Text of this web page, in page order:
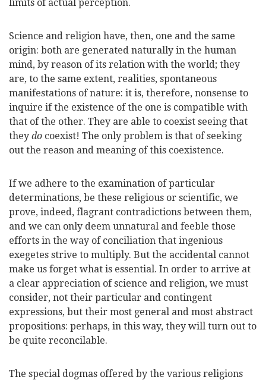
limits of actual perception.
Science and religion have, then, one and the same
origin: both are generated naturally in the human
mind, by reason of its relation with the world; they
are, to the same extent, realities, spontaneous
manifestations of nature: it is, therefore, nonsense to
inquire if the existence of the one is compatible with
that of the other. They are able to coexist seeing that
they do coexist! The only problem is that of seeking
out the reason and meaning of this coexistence.
If we adhere to the examination of particular
determinations, be these religious or scientific, we
prove, indeed, flagrant contradictions between them,
and we can only deem unnatural and feeble those
efforts in the way of conciliation that ingenious
exegetes strive to multiply. But the accidental cannot
make us forget what is essential. In order to arrive at
a clear appreciation of science and religion, we must
consider, not their particular and contingent
expressions, but their most general and most abstract
propositions: perhaps, in this way, they will turn out to
be quite reconcilable.
The special dogmas offered by the various religions